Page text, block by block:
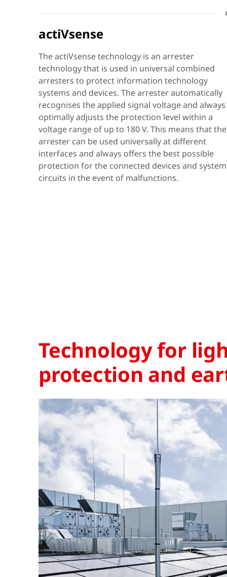
actiVsense
The actiVsense technology is an arrester
technology that is used in universal combined
arresters to protect information technology
systems and devices. The arrester automatically
recognises the applied signal voltage and always
optimally adjusts the protection level within a
voltage range of up to 180 V. This means that the
arrester can be used universally at different
interfaces and always offers the best possible
protection for the connected devices and system
circuits in the event of malfunctions.
Technology for
protection and